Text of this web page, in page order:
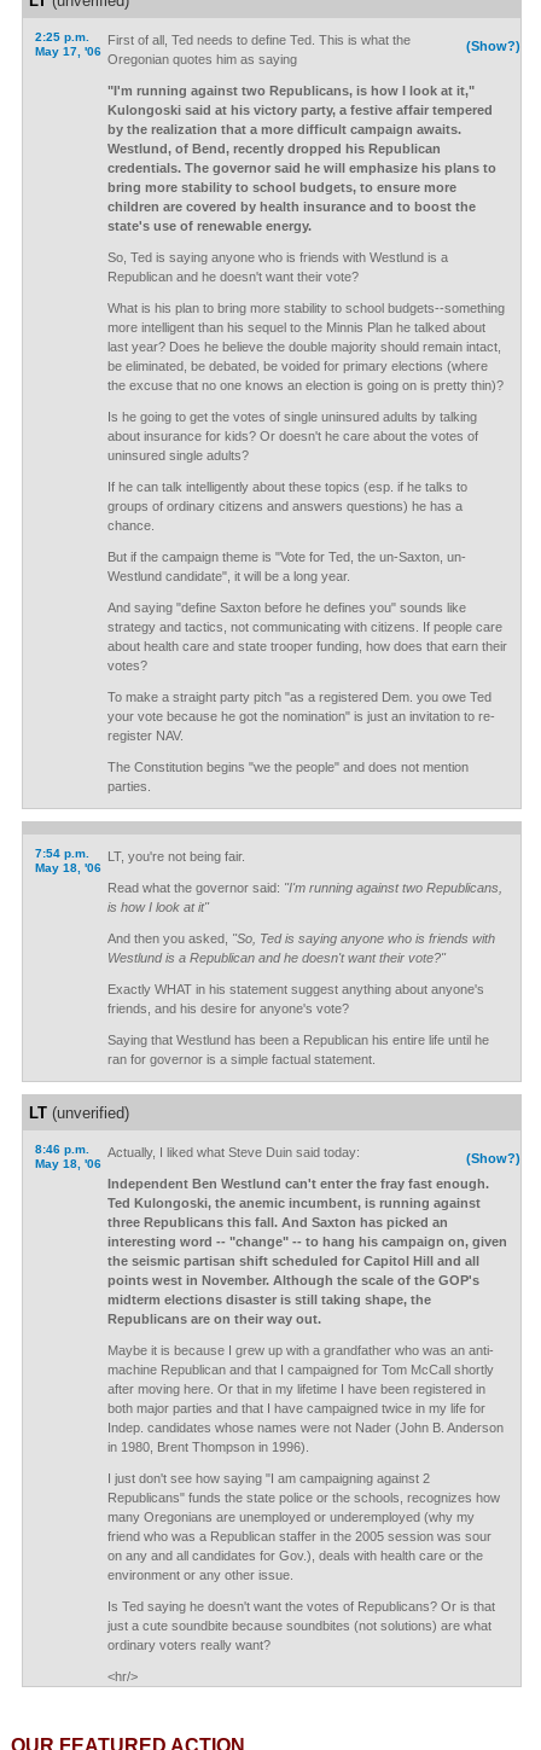
2:25 p.m.
May 17, '06
(Show?)
First of all, Ted needs to define Ted. This is what the
Oregonian quotes him as saying
"I'm running against two Republicans, is how I look at it,"
Kulongoski said at his victory party, a festive affair tempered
by the realization that a more difficult campaign awaits.
Westlund, of Bend, recently dropped his Republican
credentials. The governor said he will emphasize his plans to
bring more stability to school budgets, to ensure more
children are covered by health insurance and to boost the
state's use of renewable energy.
So, Ted is saying anyone who is friends with Westlund is a
Republican and he doesn't want their vote?
What is his plan to bring more stability to school budgets--something
more intelligent than his sequel to the Minnis Plan he talked about
last year? Does he believe the double majority should remain intact,
be eliminated, be debated, be voided for primary elections (where
the excuse that no one knows an election is going on is pretty thin)?
Is he going to get the votes of single uninsured adults by talking
about insurance for kids? Or doesn't he care about the votes of
uninsured single adults?
If he can talk intelligently about these topics (esp. if he talks to
groups of ordinary citizens and answers questions) he has a
chance.
But if the campaign theme is "Vote for Ted, the un-Saxton, un-
Westlund candidate", it will be a long year.
And saying "define Saxton before he defines you" sounds like
strategy and tactics, not communicating with citizens. If people care
about health care and state trooper funding, how does that earn their
votes?
To make a straight party pitch "as a registered Dem. you owe Ted
your vote because he got the nomination" is just an invitation to re-
register NAV.
The Constitution begins "we the people" and does not mention
parties.
7:54 p.m.
May 18, '06
LT, you're not being fair.
Read what the governor said: "I'm running against two Republicans,
is how I look at it"
And then you asked, "So, Ted is saying anyone who is friends with
Westlund is a Republican and he doesn't want their vote?"
Exactly WHAT in his statement suggest anything about anyone's
friends, and his desire for anyone's vote?
Saying that Westlund has been a Republican his entire life until he
ran for governor is a simple factual statement.
LT(unverified)
8:46 p.m.
May 18, '06
(Show?)
Actually, I liked what Steve Duin said today:
Independent Ben Westlund can't enter the fray fast enough.
Ted Kulongoski, the anemic incumbent, is running against
three Republicans this fall. And Saxton has picked an
interesting word -- "change" -- to hang his campaign on, given
the seismic partisan shift scheduled for Capitol Hill and all
points west in November. Although the scale of the GOP's
midterm elections disaster is still taking shape, the
Republicans are on their way out.
Maybe it is because I grew up with a grandfather who was an anti-
machine Republican and that I campaigned for Tom McCall shortly
after moving here. Or that in my lifetime I have been registered in
both major parties and that I have campaigned twice in my life for
Indep. candidates whose names were not Nader (John B. Anderson
in 1980, Brent Thompson in 1996).
I just don't see how saying "I am campaigning against 2
Republicans" funds the state police or the schools, recognizes how
many Oregonians are unemployed or underemployed (why my
friend who was a Republican staffer in the 2005 session was sour
on any and all candidates for Gov.), deals with health care or the
environment or any other issue.
Is Ted saying he doesn't want the votes of Republicans? Or is that
just a cute soundbite because soundbites (not solutions) are what
ordinary voters really want?
<hr/>
OUR FEATURED ACTION